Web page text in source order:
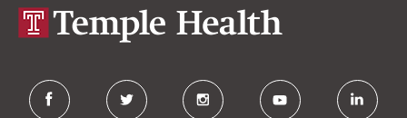
facebook twitter instagram youtube linkedin